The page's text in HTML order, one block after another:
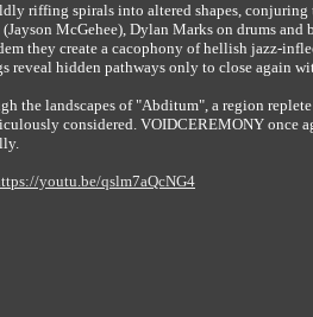
riffing spirals into altered shapes,
McGehee), Dylan Marks on drums and
they create a cacophony of hellish jazz-
reveal hidden pathways only to close again
the landscapes of "Abditum", a region
considered. VOIDCEREMONY once
youtu.be/qslm7aQcNG4